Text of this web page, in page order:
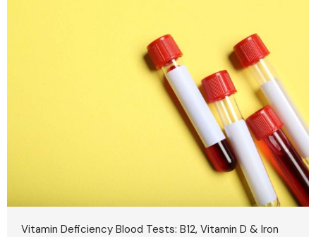
Vitamin Deficiency Blood Tests: B12, Vitamin D & Iron